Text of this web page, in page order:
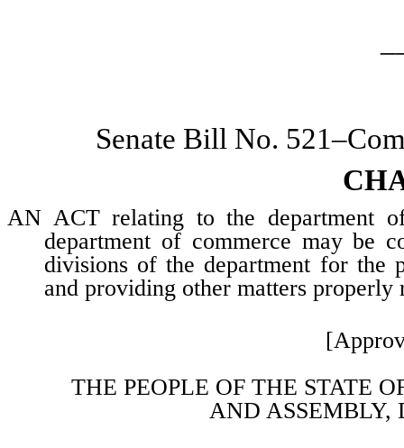
Senate Bill No.
AN ACT relating to the department
department of commerce may be
divisions of the department for the
and providing other matters properly
THE PEOPLE OF THE STATE
AND ASSEMBLY,